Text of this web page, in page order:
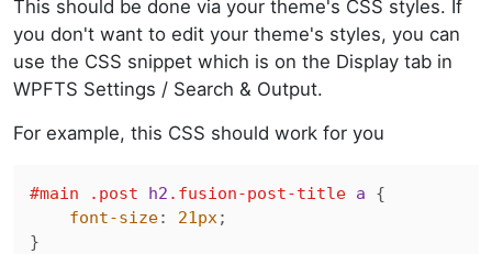
This should be done via your theme's CSS styles. If
you don't want to edit your theme's styles, you can
use the CSS snippet which is on the Display tab in
WPFTS Settings / Search & Output.
For example, this CSS should work for you
#main .post h2 .fusion-post-title a {
font-size: 21px ;